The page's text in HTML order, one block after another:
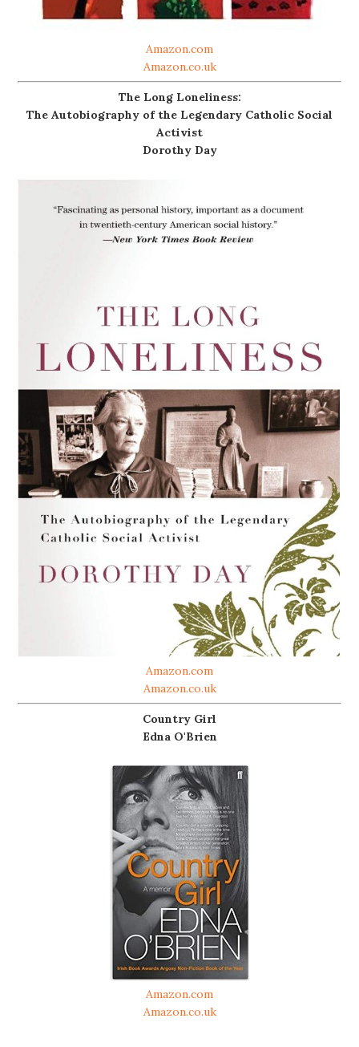
Amazon.com
Amazon.co.uk
The Long Loneliness:
The Autobiography of the Legendary Catholic Social
Activist
Dorothy Day
Amazon.com
Amazon.co.uk
Country Girl
Edna O'Brien
Amazon.com
Amazon.co.uk